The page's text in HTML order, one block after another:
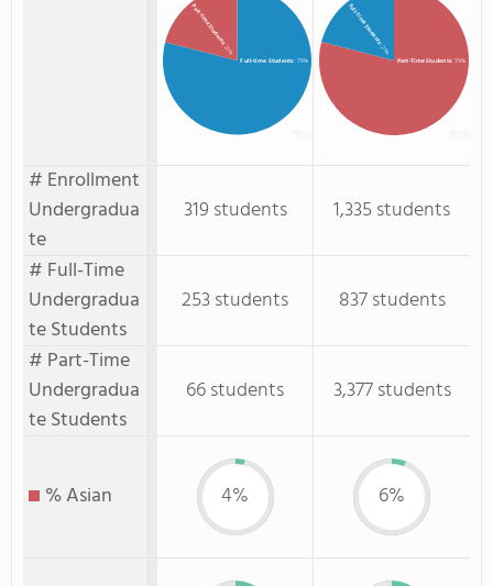
Full-time Students: 79%
Part-time Students
: 21%
Part-Time Students: 79%
Full-Time Students
: 21%
# Enrollment
Undergradua
te
319 students
1,335 students
# Full-Time
Undergradua
te Students
253 students
837 students
# Part-Time
Undergradua
te Students
66 students 3,377 students
% Asian 4% 6%